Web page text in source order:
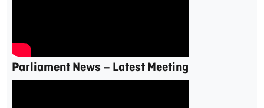
Parliament News – Latest Meeting